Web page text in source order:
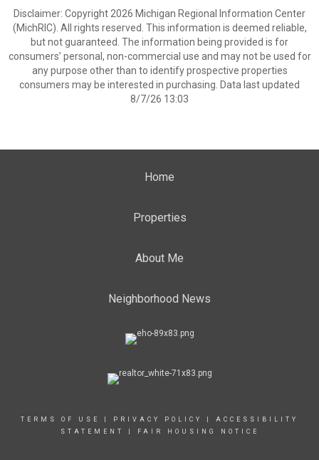
Disclaimer: Copyright 2026 Michigan Regional Information Center
(MichRIC). All rights reserved. This information is deemed reliable,
but not guaranteed. The information being provided is for
consumers’ personal, non-commercial use and may not be used for
any purpose other than to identify prospective properties
consumers may be interested in purchasing. Data last updated
8/7/26 13:03
Home
Properties
About Me
Neighborhood News
TERMS OF USE PRIVACY POLICY
ACCESSIBILITY
STATEMENT
FAIR HOUSING NOTICE